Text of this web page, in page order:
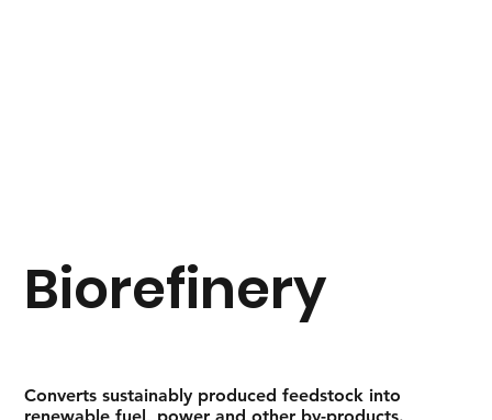
Biorefinery
Converts sustainably produced feedstock into